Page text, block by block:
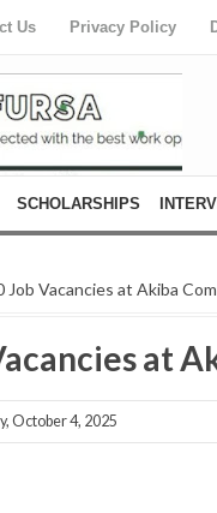
Us Privacy Policy
SCHOLARSHIPS
Job Vacancies at Akiba
at
October 4, 2025